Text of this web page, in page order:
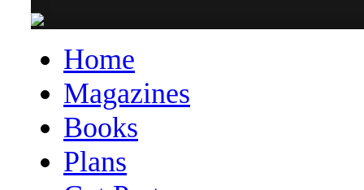
Home
Magazines
Books
Plans